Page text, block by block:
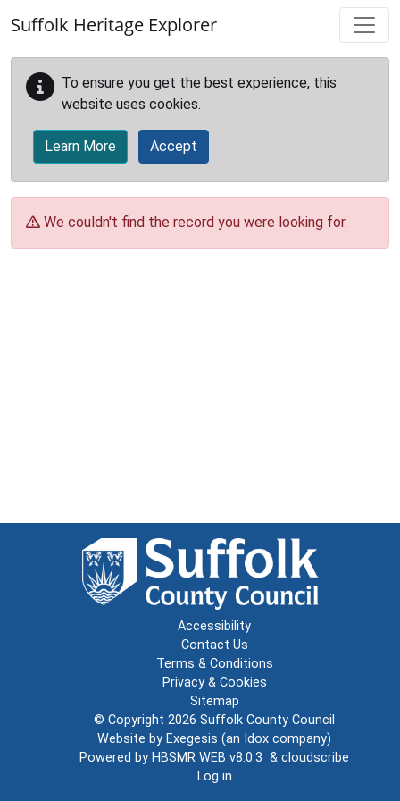
Suffolk Heritage Explorer
To ensure you get the best experience, this
website uses cookies.
Learn More Accept
We couldn't find the record you were looking for.
Accessibility
Contact Us
Terms & Conditions
Privacy & Cookies
Sitemap
© Copyright 2026 Suffolk County Council
Website by Exegesis (an Idox company)
Powered by HBSMR WEB v8.0.3 & cloudscribe
Log in